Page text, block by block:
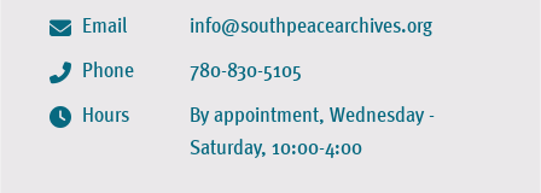
Email
Phone
Hours
info@southpeacearchives.org
780-830-5105
By appointment, Wednesday -
Saturday, 10:00-4:00